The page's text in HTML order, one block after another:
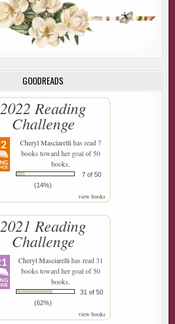
GOODREADS
2022 Reading
Challenge
Cheryl Masciarellihas read 7
books toward her goal of 50
books.
7 of 50
(14%)
view books
2021 Reading
Challenge
Cheryl Masciarellihas read 31
books toward her goal of 50
books.
31 of 50
(62%)
view books